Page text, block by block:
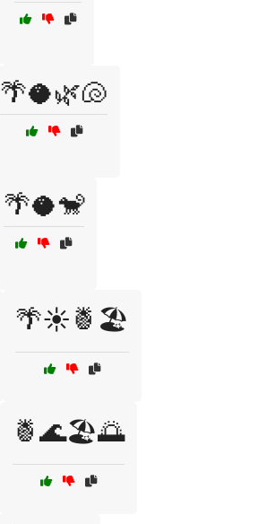
🌴🥥🌿🐚
🌴🥥🐒
🌴☀️🍍🏖️
🍍🌊🏖️🌅